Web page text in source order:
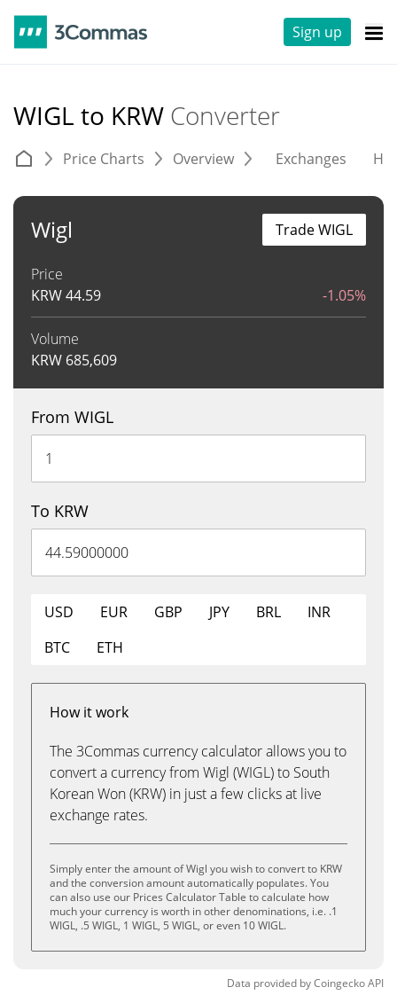
Sign up
WIGL to KRW Converter
Price Charts Overview Exchanges
Wigl
Price
KRW44.59 -1.05%
Volume
KRW 685,609
Trade WIGL
From WIGL
To KRW
USD EUR GBP JPY BRL
INR
BTC
ETH
How it work
The 3Commas currency calculator allows you to
convert a currency from Wigl (WIGL) to South
Korean Won (KRW) in just a few clicks at live
exchange rates.
Simply enter the amount of Wigl you wish to convert to KRW
and the conversion amount automatically populates. You
can also use our Prices Calculator Table to calculate how
much your currency is worth in other denominations, i.e. .1
WIGL, .5 WIGL, 1 WIGL, 5 WIGL, or even 10 WIGL.
Data provided byCoingeckoAPI